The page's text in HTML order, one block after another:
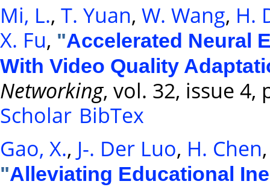
Mi, L., T. Yuan, W. Wang, H.
X. Fu, "Accelerated Neural
With Video Quality
Networking, vol. 32, issue 4,
Scholar BibTex
Gao, X., J-. Der Luo, H. Chen
"Alleviating Educational